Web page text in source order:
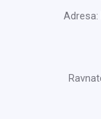
Adresa: